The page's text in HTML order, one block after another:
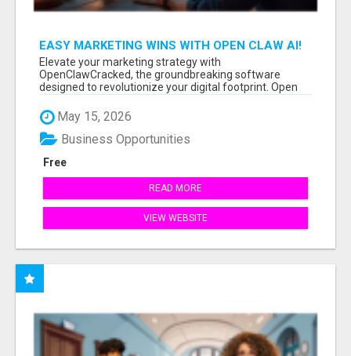
EASY MARKETING WINS WITH OPEN CLAW AI!
Elevate your marketing strategy with
OpenClawCracked, the groundbreaking software
designed to revolutionize your digital footprint. Open
May 15, 2026
Free
Business Opportunities
READ MORE
VIEW WEBSITE